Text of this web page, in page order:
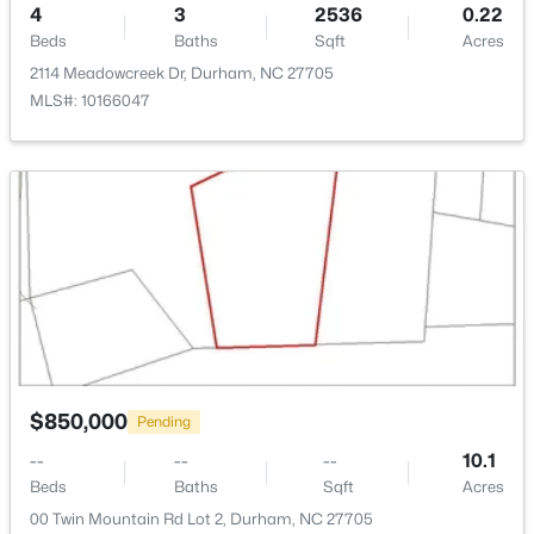
New - 1 Day Ago
Baths
3160
Sqft
104 Elmsford St, Durham, NC 27703
MLS#: 10184306
Covered and Front Porch
Exterior Features
Rain Gutters
Other Structures
None
None
View
Neighborhood and Trees/Woods
Waterfront
No
Water Source
Public
4
Beds
3
Baths
2536
Sqft
0.22
Acres
2114 Meadowcreek Dr, Durham, NC 27705
MLS#: 10166047
$850,000 Pending
--
Beds
--
Baths
--
Sqft
10.1
Acres
00 Twin Mountain Rd Lot 2, Durham, NC 27705